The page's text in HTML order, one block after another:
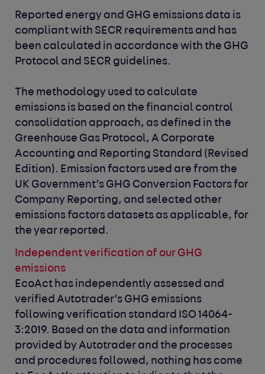
Reported energy and GHG emissions data is
compliant with SECR requirements and has
been calculated in accordance with the GHG
Protocol and SECR guidelines.
The methodology used to calculate
emissions is based on the financial control
consolidation approach, as defined in the
Greenhouse Gas Protocol, A Corporate
Accounting and Reporting Standard (Revised
Edition). Emission factors used are from the
UK Government’s GHG Conversion Factors for
Company Reporting, and selected other
emissions factors datasets as applicable, for
the year reported.
Independent verification of our GHG
emissions
EcoAct has independently assessed and
verified Autotrader’s GHG emissions
following verification standard ISO 14064-
3:2019. Based on the data and information
provided by Autotrader and the processes
and procedures followed, nothing has come